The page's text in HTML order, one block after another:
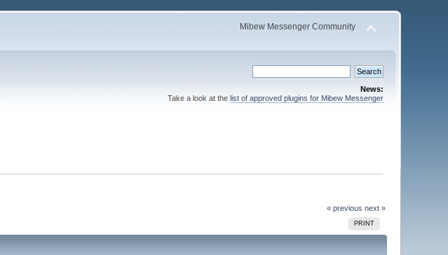
Mibew Messenger Community
News:
Take a look at the list of approved plugins for Mibew Messenger
« previous next »
PRINT